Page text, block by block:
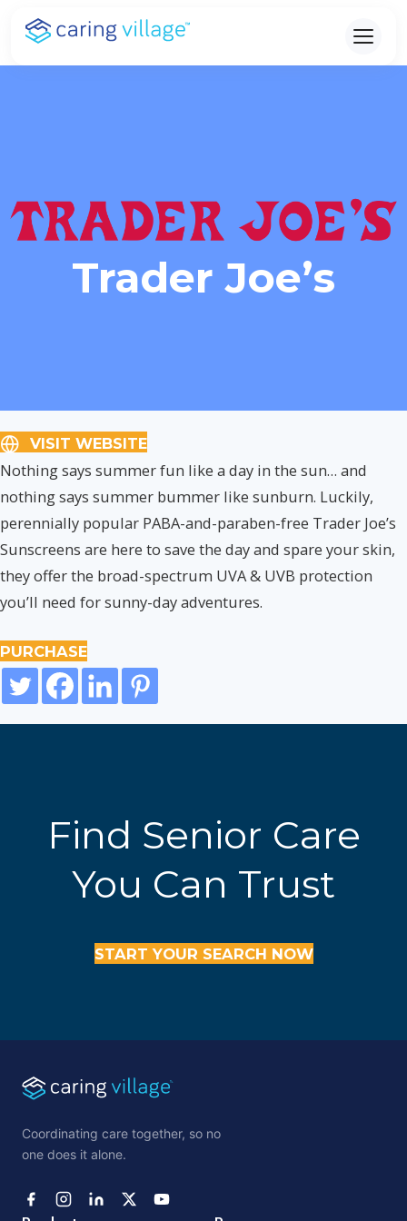
Skip
content
Trader Joe’s
VISIT WEBSITE
Nothing says summer fun like a day in the sun… and
nothing says summer bummer like sunburn. Luckily,
perennially popular PABA-and-paraben-free Trader Joe’s
Sunscreens are here to save the day and spare your skin,
they offer the broad-spectrum UVA & UVB protection
you’ll need for sunny-day adventures.
PURCHASE
Find Senior Care
You Can Trust
START YOUR SEARCH NOW
Coordinating care together, so no
one does it alone.